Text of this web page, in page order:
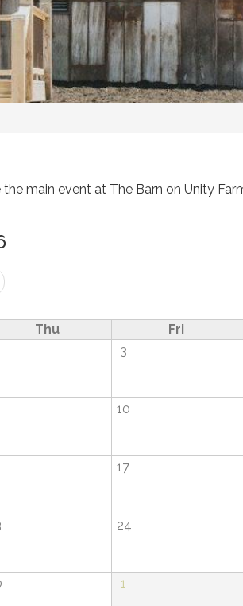
main event at The Barn on Unity
Thu Fri
3
10
17
24
1